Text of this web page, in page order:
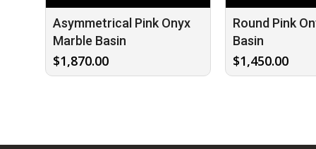
Asymmetrical Pink Onyx
Marble Basin
$1,870.00
Round Pink
Basin
$1,450.00